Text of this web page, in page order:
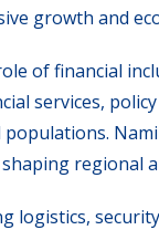
growth and
of financial
services,
regional
logistics,